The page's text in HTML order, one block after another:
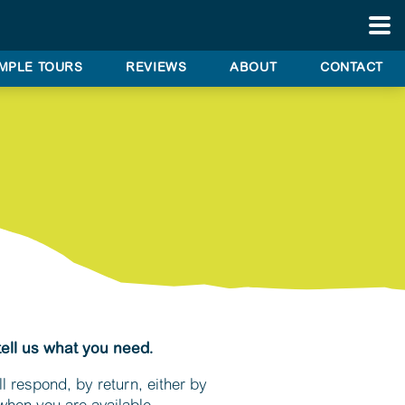
TOURS REVIEWS ABOUT CONTACT
us what you need.
respond, by return, either by